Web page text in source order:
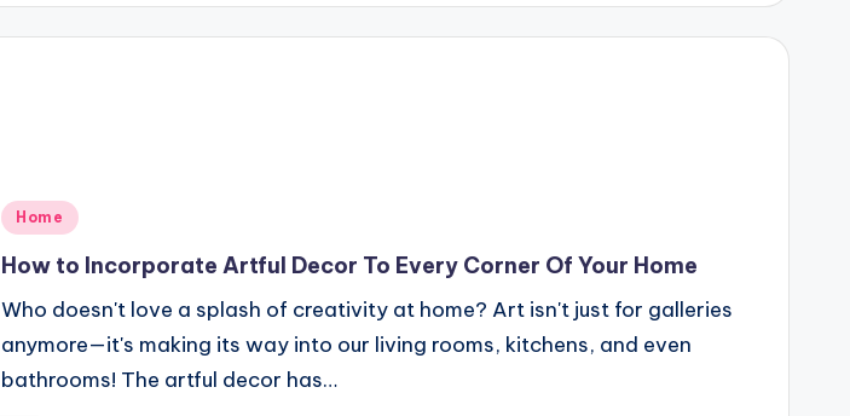
Posted
Home
How to Incorporate Artful Decor To Every Corner Of Your Home
Who doesn't love a splash of creativity at home? Art isn't just for galleries
anymore—it's making its way into our living rooms, kitchens, and even
bathrooms! The artful decor has…